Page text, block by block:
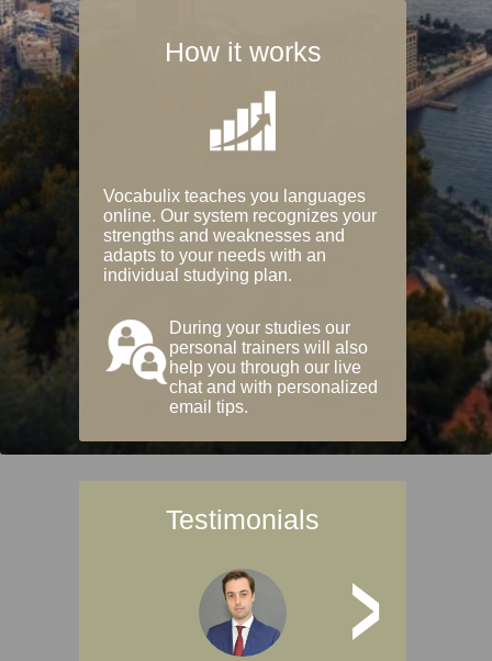
How it works
Vocabulix teaches you languages
online. Our system recognizes your
strengths and weaknesses and
adapts to your needs with an
individual studying plan.
During your studies our
personal trainers will also
help you through our live
chat and with personalized
email tips.
Testimonials
>